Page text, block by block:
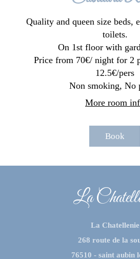
Quality and queen size beds,
toilets.
On 1st floor with
Price from 70€/ night for 2
12.5€/pers
Non smoking, No
More room
Book
La
La Chatellenie
268 route de la
76510 - saint aubin